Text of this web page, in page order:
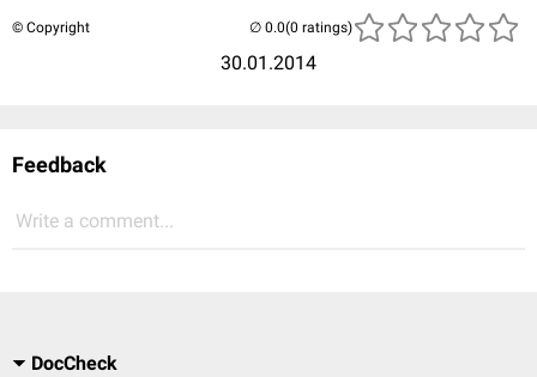
© Copyright
30.01.2014
(0 ratings)
Feedback
Write a comment...
DocCheck